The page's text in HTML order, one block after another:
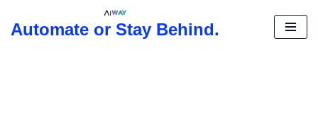
Skip
Automate or Stay Behind.